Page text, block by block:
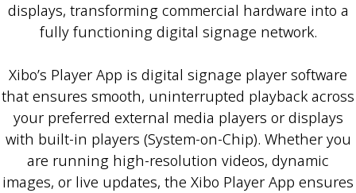
displays, transforming commercial hardware into a
fully functioning digital signage network.
Xibo’s Player App is digital signage player software
that ensures smooth, uninterrupted playback across
your preferred external media players or displays
with built-in players (System-on-Chip). Whether you
are running high-resolution videos, dynamic
images, or live updates, the Xibo Player App ensures